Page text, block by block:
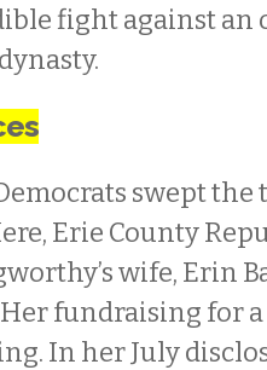
fight against an
swept
Erie County
wife, Erin
fundraising for
In her July